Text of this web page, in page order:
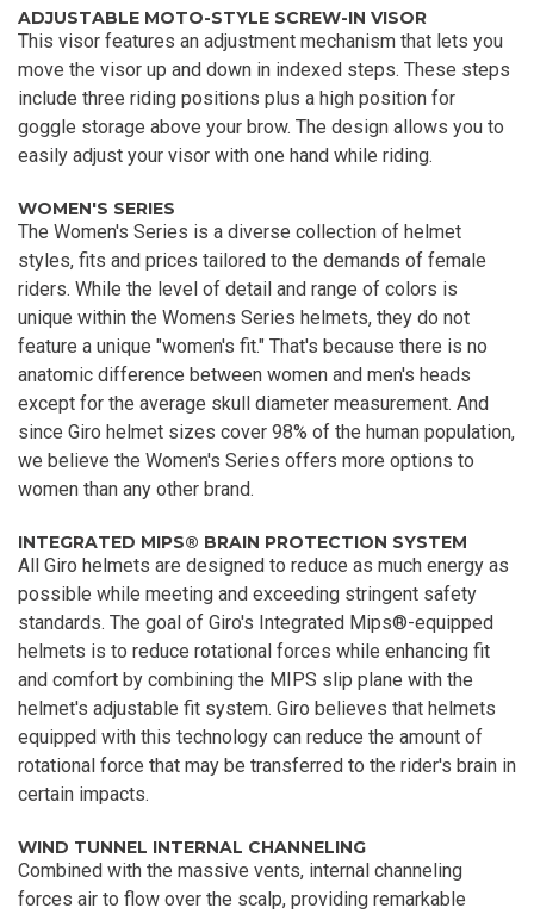
ADJUSTABLE MOTO-STYLE SCREW-IN VISOR
This visor features an adjustment mechanism that lets you
move the visor up and down in indexed steps. These steps
include three riding positions plus a high position for
goggle storage above your brow. The design allows you to
easily adjust your visor with one hand while riding.
WOMEN'S SERIES
The Women's Series is a diverse collection of helmet
styles, fits and prices tailored to the demands of female
riders. While the level of detail and range of colors is
unique within the Womens Series helmets, they do not
feature a unique "women's fit." That's because there is no
anatomic difference between women and men's heads
except for the average skull diameter measurement. And
since Giro helmet sizes cover 98% of the human population,
we believe the Women's Series offers more options to
women than any other brand.
INTEGRATED MIPS® BRAIN PROTECTION SYSTEM
All Giro helmets are designed to reduce as much energy as
possible while meeting and exceeding stringent safety
standards. The goal of Giro's Integrated Mips®-equipped
helmets is to reduce rotational forces while enhancing fit
and comfort by combining the MIPS slip plane with the
helmet's adjustable fit system. Giro believes that helmets
equipped with this technology can reduce the amount of
rotational force that may be transferred to the rider's brain in
certain impacts.
WIND TUNNEL INTERNAL CHANNELING
Combined with the massive vents, internal channeling
forces air to flow over the scalp, providing remarkable